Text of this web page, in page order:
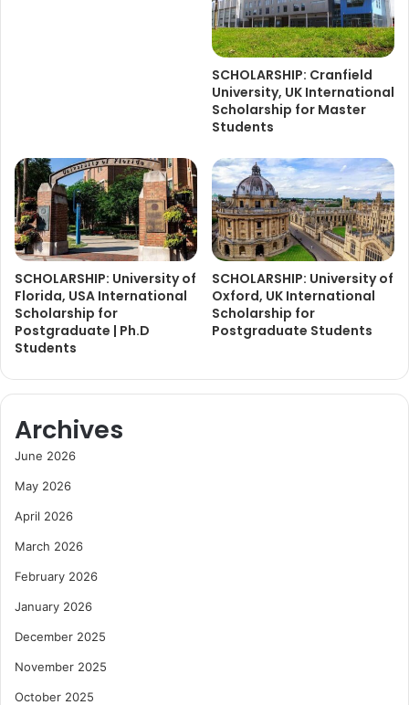
SCHOLARSHIP: Cranfield
University, UK International
Scholarship for Master
Students
SCHOLARSHIP: University of
Florida, USA International
Scholarship for
Postgraduate | Ph.D
Students
SCHOLARSHIP: University of
Oxford, UK International
Scholarship for
Postgraduate Students
Archives
June 2026
May 2026
April 2026
March 2026
February 2026
January 2026
December 2025
November 2025
October 2025